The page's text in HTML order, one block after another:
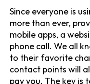
Since everyone is
more than ever,
mobile apps, a
phone call. We all
to their favorite
contact points will
pay you. The key is